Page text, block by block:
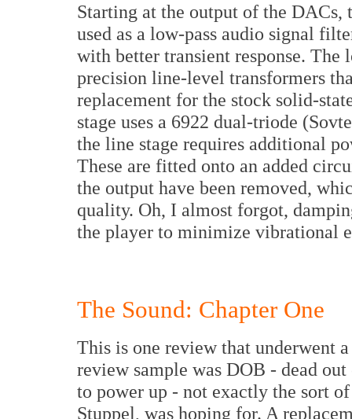
Starting at the output of the
used as a low-pass audio signal
with better transient response.
precision line-level transformers
replacement for the stock solid-
stage uses a 6922 dual-triode
the line stage requires additional
These are fitted onto an added
the output have been removed,
quality. Oh, I almost forgot,
the player to minimize vibrational
The Sound: Chapter One
This is one review that underwent
review sample was DOB - dead
to power up - not exactly the sort
Stuppel, was hoping for. A